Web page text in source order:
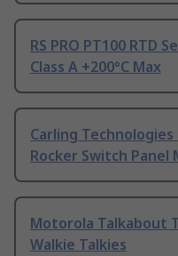
RS PRO PT100 RTD
Class A +200°C Max
Carling
Rocker Switch Panel
Motorola Talkabout
Walkie Talkies